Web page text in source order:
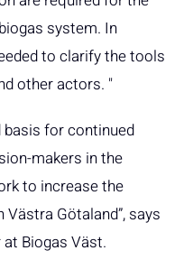
system. In
to clarify the tools
other actors. "
basis for continued
makers in the
to increase the
Götaland”, says
Biogas Väst.